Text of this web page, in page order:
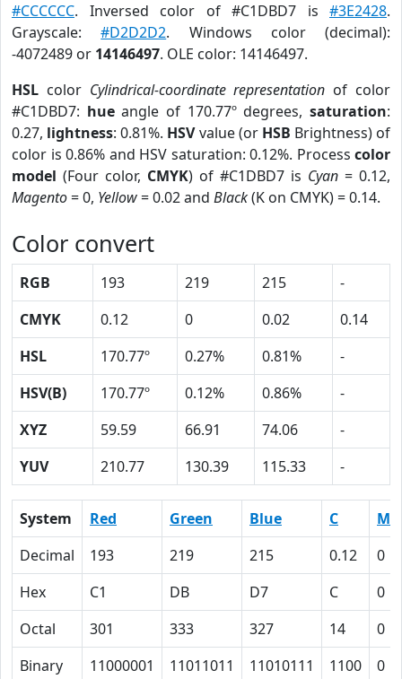
#CCCCCC. Inversed color of #C1DBD7 is #3E2428.
Grayscale:#D2D2D2. Windows color (decimal):
-4072489 or 14146497. OLE color: 14146497.
HSL color Cylindrical-coordinate representation of color
#C1DBD7: hueangle of 170.77º degrees,saturation:
0.27, lightness: 0.81%. HSVvalue (or HSB Brightness) of
color is 0.86% and HSV saturation: 0.12%. Process color
model (Four color, CMYK) of #C1DBD7 is Cyan = 0.12,
Magento= 0, Yellow= 0.02 and Black(K on CMYK) = 0.14.
Color convert
RGB 193 219 215
-
CMYK
0.12 0 0.02
0.14
HSL
170.77º 0.27% 0.81%
-
HSV(B)
170.77º 0.12% 0.86%
-
XYZ
59.59 66.91 74.06
-
YUV
210.77 130.39 115.33 -
System Red Green Blue C
M
Decimal
193 219 215 0.12
0
Hex
C1 DB D7 C
0
Octal
301 333 327 14
0
Binary
11000001 11011011 11010111 1100 0